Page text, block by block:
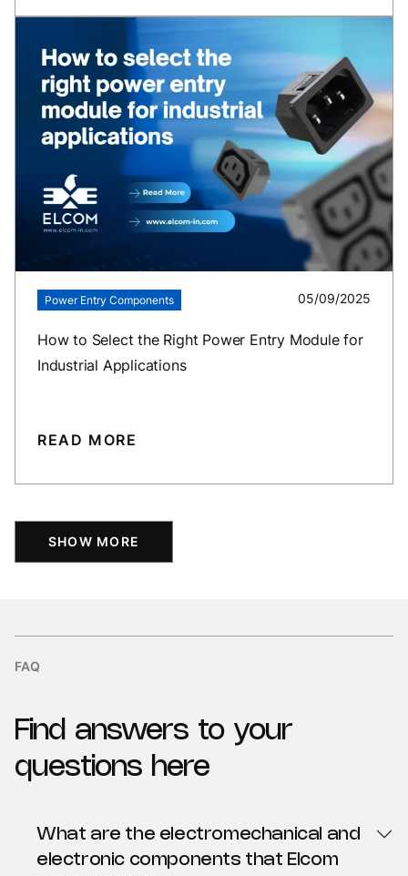
Power Entry Components 05/09/2025
How to Select the Right Power Entry Module for
Industrial Applications
READ MORE
SHOW MORE
FAQ
Find answers to your
questions here
What are the electromechanical and
electronic components that Elcom